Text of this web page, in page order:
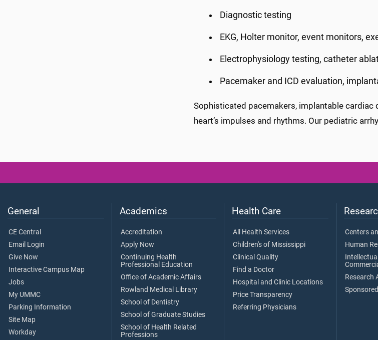
Diagnostic testing
EKG, Holter monitor, event monitors,
Electrophysiology testing, catheter
Pacemaker and ICD evaluation,
Sophisticated pacemakers, implantable
heart’s impulses and rhythms. Our pediatric
General
CE Central
Email Login
Give Now
Interactive Campus Map
Jobs
My UMMC
Parking Information
Site Map
Workday
Academics
Accreditation
Apply Now
Continuing Health
Professional Education
Office of Academic Affairs
Rowland Medical Library
School of Dentistry
School of Graduate Studies
School of Health Related
Professions
Health Care
All Health Services
Children's of Mississippi
Clinical Quality
Find a Doctor
Hospital and Clinic Locations
Price Transparency
Referring Physicians
Centers
Human
Research